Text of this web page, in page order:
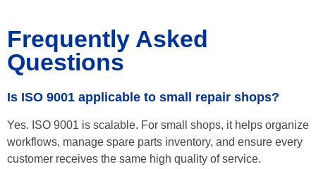
Frequently Asked
Questions
Is ISO 9001 applicable to small repair shops?
Yes. ISO 9001 is scalable. For small shops, it helps organize
workflows, manage spare parts inventory, and ensure every
customer receives the same high quality of service.